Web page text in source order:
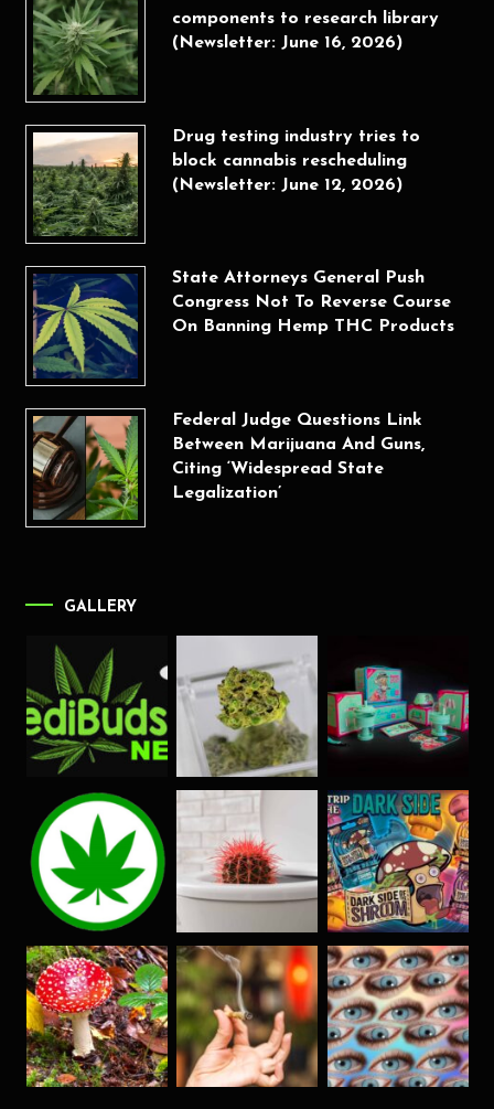
components to research library
(Newsletter: June 16, 2026)
Drug testing industry tries to
block cannabis rescheduling
(Newsletter: June 12, 2026)
State Attorneys General Push
Congress Not To Reverse Course
On Banning Hemp THC Products
Federal Judge Questions Link
Between Marijuana And Guns,
Citing ‘Widespread State
Legalization’
GALLERY